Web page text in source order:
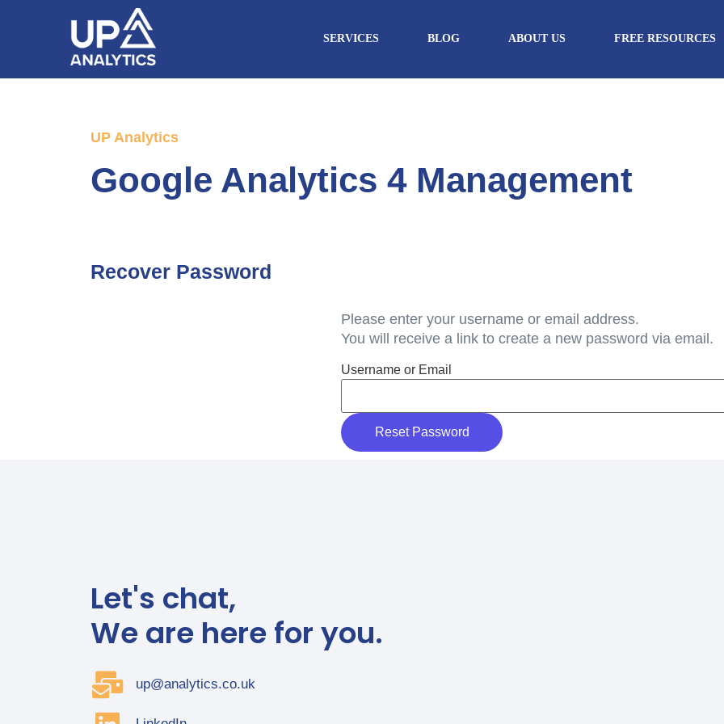
SERVICES BLOG ABOUT US FREE RESOURCES
UP Analytics
Google Analytics 4 Management
Recover Password
Please enter your username or email address.
You will receive a link to create a new password via email.
Username or Email
Let's chat,
We are here for you.
up@analytics.co.uk